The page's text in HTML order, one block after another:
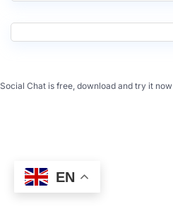
EN
Social Chat is free, download and try it now